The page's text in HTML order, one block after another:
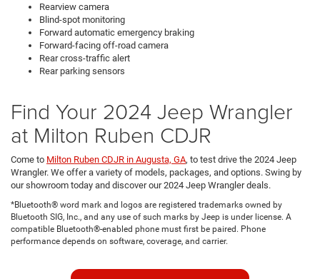
Rearview camera
Blind-spot monitoring
Forward automatic emergency braking
Forward-facing off-road camera
Rear cross-traffic alert
Rear parking sensors
Find Your 2024 Jeep Wrangler
at Milton Ruben CDJR
Come to Milton Ruben CDJR in Augusta, GA, to test drive the 2024 Jeep
Wrangler. We offer a variety of models, packages, and options. Swing by
our showroom today and discover our 2024 Jeep Wrangler deals.
*Bluetooth® word mark and logos are registered trademarks owned by
Bluetooth SIG, Inc., and any use of such marks by Jeep is under license. A
compatible Bluetooth®-enabled phone must first be paired. Phone
performance depends on software, coverage, and carrier.